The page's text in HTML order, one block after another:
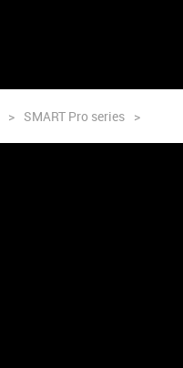
> SMART Pro series >